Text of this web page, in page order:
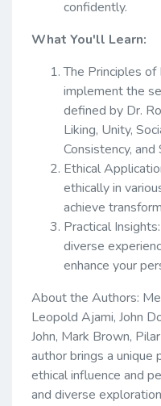
confidently.
What You'll Learn:
The Principles of
implement the
defined by Dr.
Liking, Unity,
Consistency, and
Ethical
ethically in
achieve
Practical
diverse
enhance your
About the Authors:
Leopold Ajami, John
John, Mark Brown,
author brings a unique
ethical influence and
and diverse